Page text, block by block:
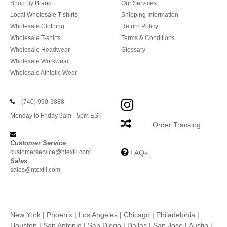
Shop By Brand
Local Wholesale T-shirts
Wholesale Clothing
Wholesale T-shirts
Wholesale Headwear
Wholesale Workwear
Wholesale Athletic Wear
Our Services
Shipping Information
Return Policy
Terms & Conditions
Glossary
(740) 990-3888
Monday to Friday 9am - 5pm EST
Customer Service
customerservice@ntextil.com
Sales
sales@ntextil.com
Order Tracking
FAQs
New York | Phoenix | Los Angeles | Chicago | Philadelphia |